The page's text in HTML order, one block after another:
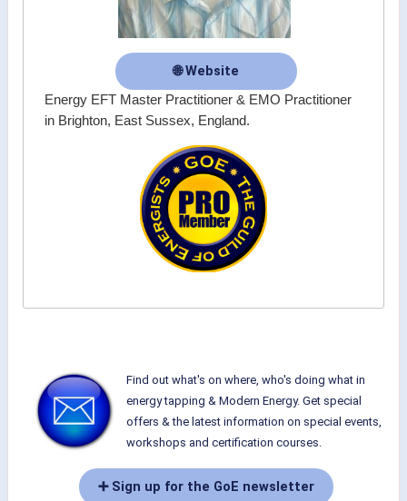
🌐 Website
Energy EFT Master Practitioner & EMO Practitioner
in Brighton, East Sussex, England.
Find out what's on where, who's doing what in
energy tapping & Modern Energy. Get special
offers & the latest information on special events,
workshops and certification courses.
➕ Sign up for the GoE newsletter